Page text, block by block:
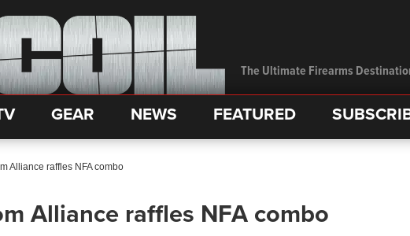
The Ultimate Firearms
GEAR NEWS FEATURED
Alliance raffles NFA combo
Alliance raffles NFA combo